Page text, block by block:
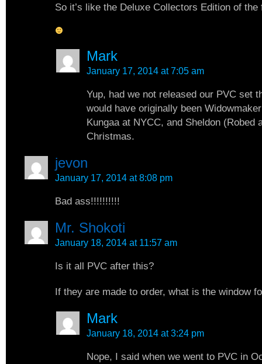
So it’s like the Deluxe Collectors Edition of
Mark
January 17, 2014 at 7:05 am
Yup, had we not released our PVC set
would have originally been
Kungaa at NYCC, and Sheldon (Robed
Christmas.
jevon
January 17, 2014 at 8:08 pm
Bad ass!!!!!!!!!!
Mr. Shokoti
January 18, 2014 at 11:57 am
Is it all PVC after this?
If they are made to order, what is the window
Mark
January 18, 2014 at 3:24 pm
Nope, I said when we went to PVC in